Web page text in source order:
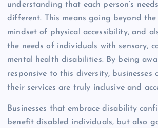
understanding that each person’s
different. This means going beyond
mindset of physical accessibility, and
the needs of individuals with sensory,
mental health disabilities. By being
responsive to this diversity, businesses
their services are truly inclusive and
Businesses that embrace disability
benefit disabled individuals, but also